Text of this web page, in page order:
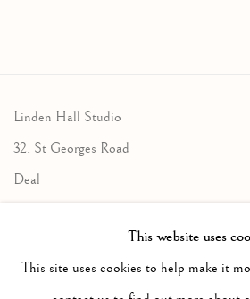
Linden Hall Studio
32, St Georges Road
Deal
info@lindenhallstudio.com
This website uses
This site uses cookies to help make it